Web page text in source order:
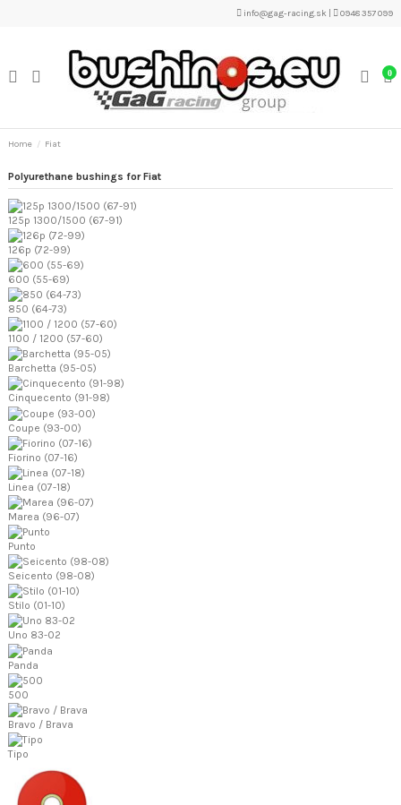
info@gag-racing.sk 0948 357 099
0
Home Fiat
Polyurethane bushings for Fiat
125p 1300/1500 (67-91)
126p (72-99)
600 (55-69)
850 (64-73)
1100 / 1200 (57-60)
Barchetta (95-05)
Cinquecento (91-98)
Coupe (93-00)
Fiorino (07-16)
Linea (07-18)
Marea (96-07)
Punto
Seicento (98-08)
Stilo (01-10)
Uno 83-02
Panda
500
Bravo / Brava
Tipo